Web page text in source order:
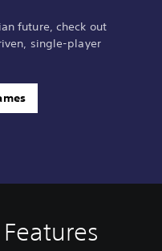
future, check out
single-player